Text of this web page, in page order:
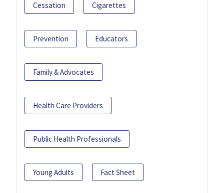
Cessation Cigarettes
Prevention Educators
Family & Advocates
Health Care Providers
Public Health Professionals
Young Adults Fact Sheet